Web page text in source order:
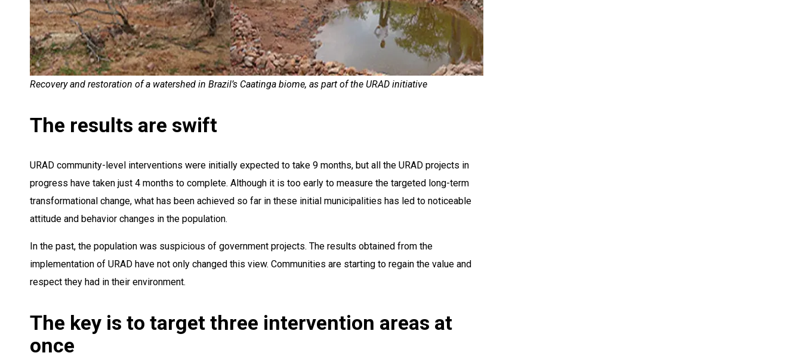
Recovery and restoration of a watershed in Brazil’s Caatinga biome, as part of the URAD initiative
The results are swift
URAD community-level interventions were initially expected to take 9 months, but all the URAD projects in
progress have taken just 4 months to complete. Although it is too early to measure the targeted long-term
transformational change, what has been achieved so far in these initial municipalities has led to noticeable
attitude and behavior changes in the population.
In the past, the population was suspicious of government projects. The results obtained from the
implementation of URAD have not only changed this view. Communities are starting to regain the value and
respect they had in their environment.
The key is to target three intervention areas at
once